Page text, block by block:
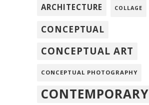
ARCHITECTURE COLLAGE
CONCEPTUAL
CONCEPTUAL ART
CONCEPTUAL PHOTOGRAPHY
CONTEMPORARY